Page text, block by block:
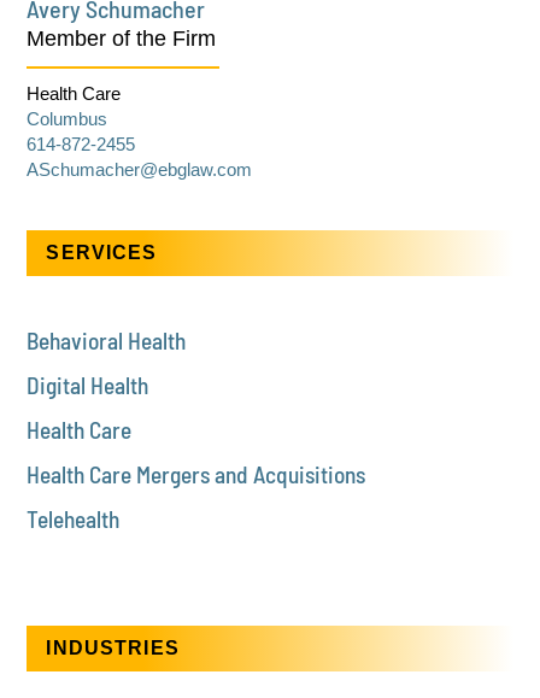
Avery Schumacher
Member of the Firm
Health Care
Columbus
614-872-2455
ASchumacher@ebglaw.com
SERVICES
Behavioral Health
Digital Health
Health Care
Health Care Mergers and Acquisitions
Telehealth
INDUSTRIES